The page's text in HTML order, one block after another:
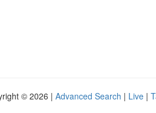
© 2026 | Advanced Search | Live |